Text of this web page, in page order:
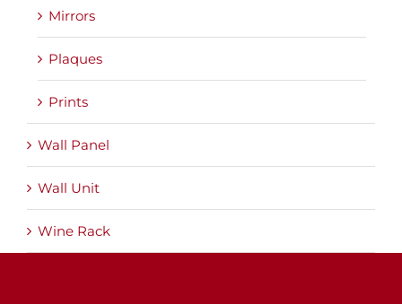
Mirrors
Plaques
Prints
Wall Panel
Wall Unit
Wine Rack